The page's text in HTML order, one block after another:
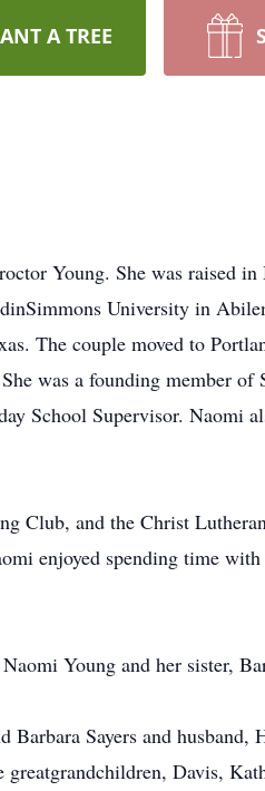
A TREE
Young. She was raised in
University in
The couple moved to
was a founding member of
School Supervisor. Naomi
Club, and the Christ
enjoyed spending time
Young and her sister,
Sayers and husband,
Davis,